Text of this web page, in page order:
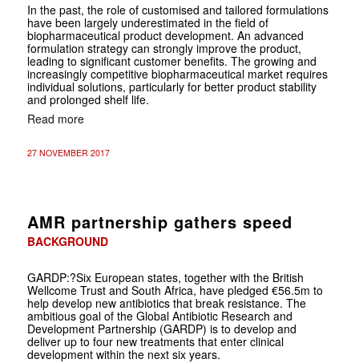
In the past, the role of customised and tailored formulations
have been largely underestimated in the field of
biopharmaceutical product development. An advanced
formulation strategy can strongly improve the product,
leading to significant customer benefits. The growing and
increasingly competitive biopharmaceutical market requires
individual solutions, particularly for better product stability
and prolonged shelf life.
Read more
27 NOVEMBER 2017
AMR partnership gathers speed
BACKGROUND
GARDP:?Six European states, together with the British
Wellcome Trust and South Africa, have pledged €56.5m to
help develop new antibiotics that break resistance. The
ambitious goal of the Global Antibiotic Research and
Development Partnership (GARDP) is to develop and
deliver up to four new treatments that enter clinical
development within the next six years.